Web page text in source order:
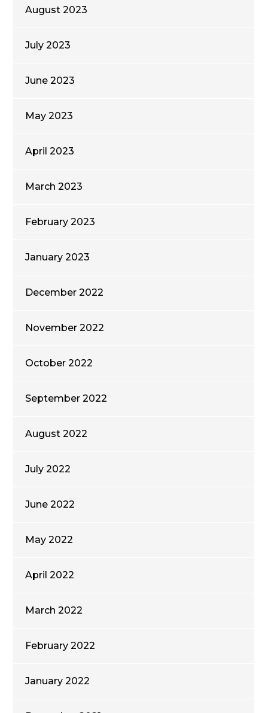
August 2023
July 2023
June 2023
May 2023
April 2023
March 2023
February 2023
January 2023
December 2022
November 2022
October 2022
September 2022
August 2022
July 2022
June 2022
May 2022
April 2022
March 2022
February 2022
January 2022